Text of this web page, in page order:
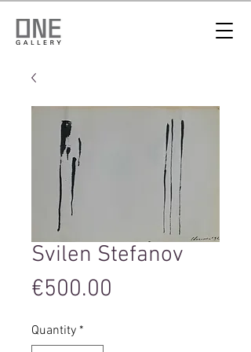
Svilen Stefanov
€500.00
Quantity *